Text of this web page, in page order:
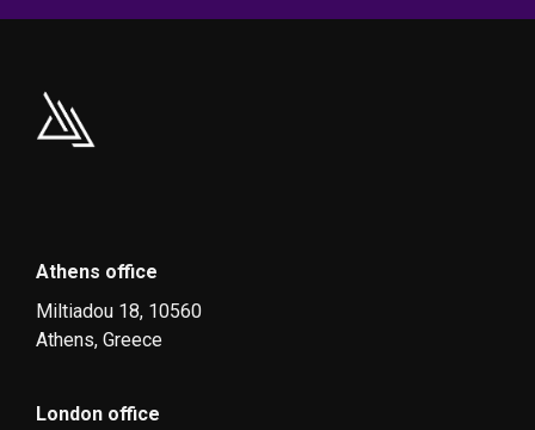
Athens office
Miltiadou 18, 10560
Athens, Greece
London office